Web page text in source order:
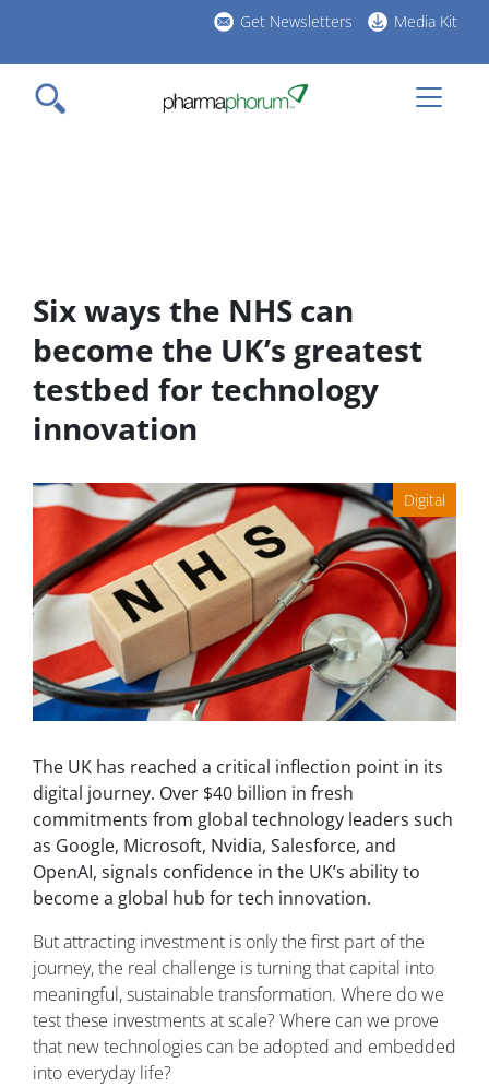
main
content
Get Newsletters Media Kit
Six ways the NHS can
become the UK’s greatest
testbed for technology
innovation
Digital
The UK has reached a critical inflection point in its
digital journey. Over $40 billion in fresh
commitments from global technology leaders such
as Google, Microsoft, Nvidia, Salesforce, and
OpenAI, signals confidence in the UK’s ability to
become a global hub for tech innovation.
But attracting investment is only the first part of the
journey, the real challenge is turning that capital into
meaningful, sustainable transformation. Where do we
test these investments at scale? Where can we prove
that new technologies can be adopted and embedded
into everyday life?